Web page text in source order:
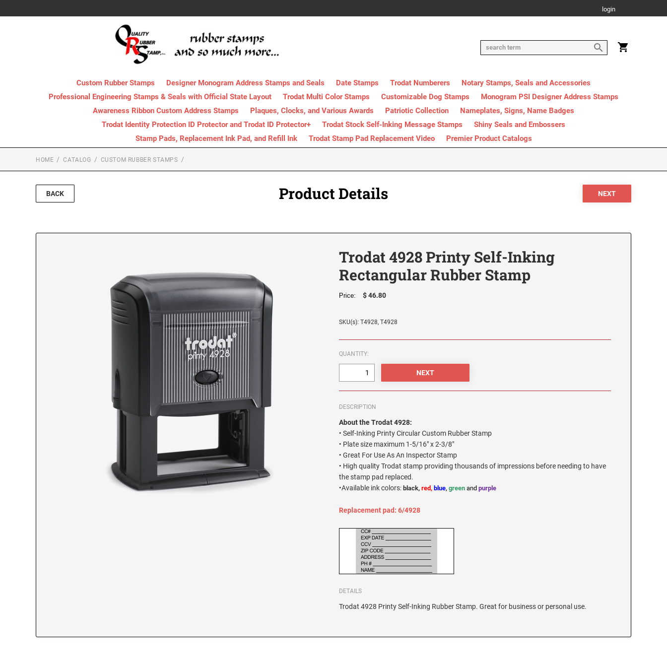
login
Custom Rubber Stamps Designer Monogram Address Stamps and Seals Date Stamps Trodat Numberers
Notary Stamps, Seals and Accessories
Professional Engineering Stamps & Seals with Official State Layout
Trodat Multi Color Stamps Customizable Dog Stamps
Monogram PSI Designer Address Stamps
Awareness Ribbon Custom Address Stamps
Plaques, Clocks, and Various Awards Patriotic Collection
Nameplates, Signs, Name Badges
Trodat Identity Protection ID Protector and Trodat ID Protector+
Trodat Stock Self-Inking Message Stamps
Shiny Seals and Embossers
Stamp Pads, Replacement Ink Pad, and Refill Ink
Trodat Stamp Pad Replacement Video Premier Product Catalogs
HOME CATALOG CUSTOM RUBBER STAMPS
BACK Product Details
Trodat 4928 Printy Self-Inking
Rectangular Rubber Stamp
Price: $ 46.80
SKU(s): T4928, T4928
QUANTITY:
DESCRIPTION
About the Trodat 4928:
• Self-Inking Printy Circular Custom Rubber Stamp
• Plate size maximum 1-5/16" x 2-3/8"
• Great For Use As An Inspector Stamp
• High quality Trodat stamp providing thousands of impressions before needing to have
the stamp pad replaced.
•Available ink colors: black,red, blue,green andpurple
Replacement pad: 6/4928
DETAILS
Trodat 4928 Printy Self-Inking Rubber Stamp. Great for business or personal use.